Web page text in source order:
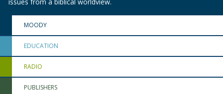
MOODY
EDUCATION
RADIO
PUBLISHERS